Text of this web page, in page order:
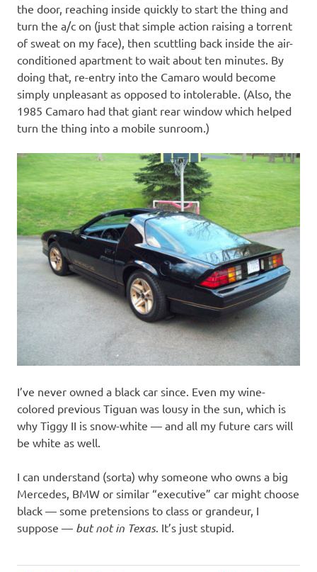
the door, reaching inside quickly to start the thing and
turn the a/c on (just that simple action raising a torrent
of sweat on my face), then scuttling back inside the air-
conditioned apartment to wait about ten minutes. By
doing that, re-entry into the Camaro would become
simply unpleasant as opposed to intolerable. (Also, the
1985 Camaro had that giant rear window which helped
turn the thing into a mobile sunroom.)
I’ve never owned a black car since. Even my wine-
colored previous Tiguan was lousy in the sun, which is
why Tiggy II is snow-white — and all my future cars will
be white as well.
I can understand (sorta) why someone who owns a big
Mercedes, BMW or similar “executive” car might choose
black — some pretensions to class or grandeur, I
suppose — but not in Texas. It’s just stupid.